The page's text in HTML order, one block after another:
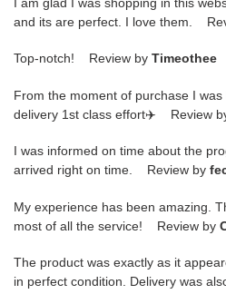
and its are perfect. I love them.
Top-notch! Review by Timeothee
From the moment of purchase I
delivery 1st class effort✈️ Review
I was informed on time about the
arrived right on time. Review by
My experience has been amazing.
most of all the service! Review by
The product was exactly as it
in perfect condition. Delivery was